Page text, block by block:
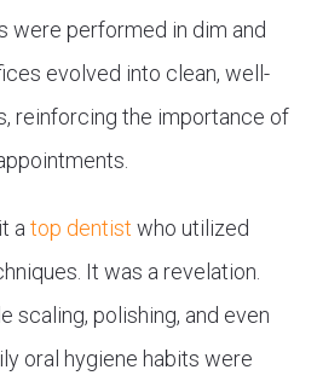
were performed in dim and
evolved into clean, well-
reinforcing the importance of
a top dentist who utilized
It was a revelation.
scaling, polishing, and even
oral hygiene habits were